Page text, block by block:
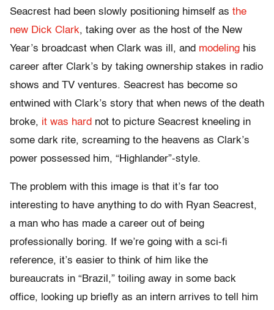
Seacrest had been slowly positioning himself as the
new Dick Clark, taking over as the host of the New
Year’s broadcast when Clark was ill, and modeling his
career after Clark’s by taking ownership stakes in radio
shows and TV ventures. Seacrest has become so
entwined with Clark’s story that when news of the death
broke, it was hard not to picture Seacrest kneeling in
some dark rite, screaming to the heavens as Clark’s
power possessed him, “Highlander”-style.
The problem with this image is that it’s far too
interesting to have anything to do with Ryan Seacrest,
a man who has made a career out of being
professionally boring. If we’re going with a sci-fi
reference, it’s easier to think of him like the
bureaucrats in “Brazil,” toiling away in some back
office, looking up briefly as an intern arrives to tell him